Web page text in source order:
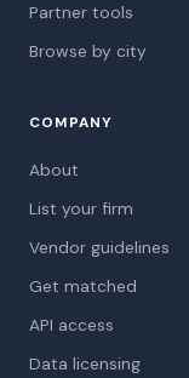
Partner tools
Browse by city
COMPANY
About
List your firm
Vendor guidelines
Get matched
API access
Data licensing